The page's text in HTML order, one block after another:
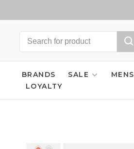
BRANDS SALE MENS
LOYALTY